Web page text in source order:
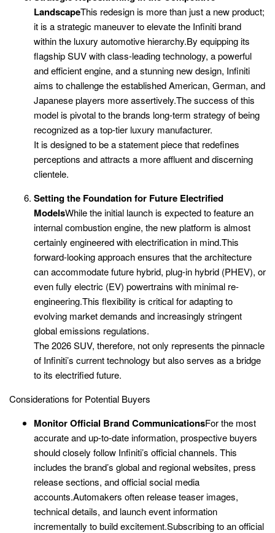
LandscapeThis redesign is more than just a new product;
it is a strategic maneuver to elevate the Infiniti brand
within the luxury automotive hierarchy.By equipping its
flagship SUV with class-leading technology, a powerful
and efficient engine, and a stunning new design, Infiniti
aims to challenge the established American, German, and
Japanese players more assertively.The success of this
model is pivotal to the brands long-term strategy of being
recognized as a top-tier luxury manufacturer.
It is designed to be a statement piece that redefines
perceptions and attracts a more affluent and discerning
clientele.
Setting the Foundation for Future Electrified
ModelsWhile the initial launch is expected to feature an
internal combustion engine, the new platform is almost
certainly engineered with electrification in mind.This
forward-looking approach ensures that the architecture
can accommodate future hybrid, plug-in hybrid (PHEV), or
even fully electric (EV) powertrains with minimal re-
engineering.This flexibility is critical for adapting to
evolving market demands and increasingly stringent
global emissions regulations.
The 2026 SUV, therefore, not only represents the pinnacle
of Infiniti’s current technology but also serves as a bridge
to its electrified future.
Considerations for Potential Buyers
Monitor Official Brand CommunicationsFor the most
accurate and up-to-date information, prospective buyers
should closely follow Infiniti’s official channels. This
includes the brand’s global and regional websites, press
release sections, and official social media
accounts.Automakers often release teaser images,
technical details, and launch event information
incrementally to build excitement.Subscribing to an official